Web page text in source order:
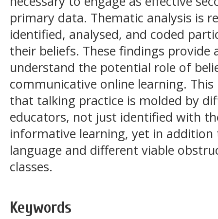
primary data. Thematic analysis is
identified, analysed, and coded
their beliefs. These findings
understand the potential role of
communicative online learning.
that talking practice is molded by
educators, not just identified with
informative learning, yet in
language and different viable
classes.
Keywords